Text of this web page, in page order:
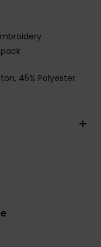
45% Polyester